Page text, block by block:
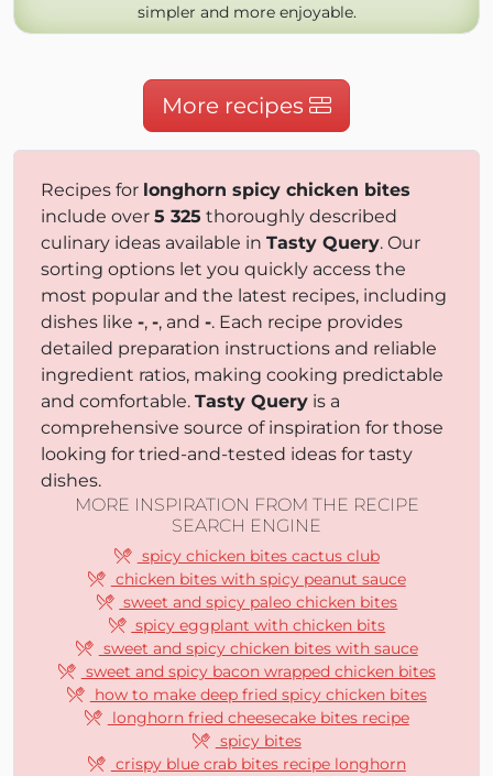
simpler and more enjoyable.
More recipes
Recipes for longhorn spicy chicken bites
include over 5 325 thoroughly described
culinary ideas available in Tasty Query. Our
sorting options let you quickly access the
most popular and the latest recipes, including
dishes like -, -, and -. Each recipe provides
detailed preparation instructions and reliable
ingredient ratios, making cooking predictable
and comfortable. Tasty Query is a
comprehensive source of inspiration for those
looking for tried-and-tested ideas for tasty
dishes.
MORE INSPIRATION FROM THE RECIPE
SEARCH ENGINE
spicy chicken bites cactus club
chicken bites with spicy peanut sauce
sweet and spicy paleo chicken bites
spicy eggplant with chicken bits
sweet and spicy chicken bites with sauce
sweet and spicy bacon wrapped chicken bites
how to make deep fried spicy chicken bites
longhorn fried cheesecake bites recipe
spicy bites
crispy blue crab bites recipe longhorn